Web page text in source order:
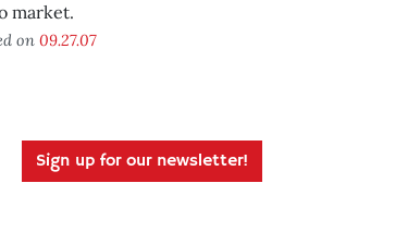
market.
on 09.27.07
Sign up for our newsletter!